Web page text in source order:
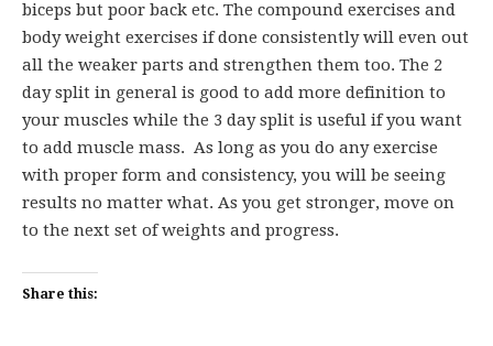
biceps but poor back etc. The compound exercises and
body weight exercises if done consistently will even out
all the weaker parts and strengthen them too. The 2
day split in general is good to add more definition to
your muscles while the 3 day split is useful if you want
to add muscle mass. As long as you do any exercise
with proper form and consistency, you will be seeing
results no matter what. As you get stronger, move on
to the next set of weights and progress.
Share this: